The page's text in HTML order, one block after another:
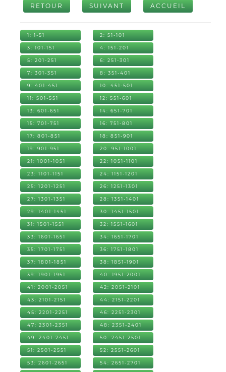
RETOUR SUIVANT ACCUEIL
1: 1-51 2: 51-101
3: 101-151 4: 151-201
5: 201-251 6: 251-301
7: 301-351 8: 351-401
9: 401-451 10: 451-501
11: 501-551 12: 551-601
13: 601-651 14: 651-701
15: 701-751 16: 751-801
17: 801-851 18: 851-901
19: 901-951 20: 951-1001
21: 1001-1051 22: 1051-1101
23: 1101-1151 24: 1151-1201
25: 1201-1251 26: 1251-1301
27: 1301-1351 28: 1351-1401
29: 1401-1451 30: 1451-1501
31: 1501-1551 32: 1551-1601
33: 1601-1651 34: 1651-1701
35: 1701-1751 36: 1751-1801
37: 1801-1851 38: 1851-1901
39: 1901-1951 40: 1951-2001
41: 2001-2051 42: 2051-2101
43: 2101-2151 44: 2151-2201
45: 2201-2251 46: 2251-2301
47: 2301-2351 48: 2351-2401
49: 2401-2451 50: 2451-2501
51: 2501-2551 52: 2551-2601
53: 2601-2651 54: 2651-2701